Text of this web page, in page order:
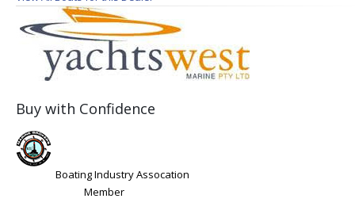
Buy with Confidence
Boating Industry Assocation
Member